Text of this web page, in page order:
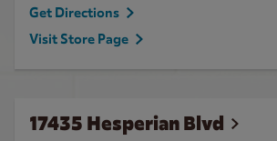
Get Directions
Visit Store Page
17435 Hesperian Blvd